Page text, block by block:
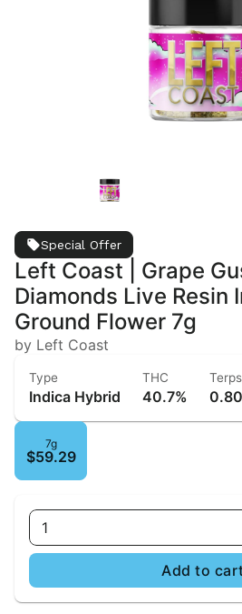
Special Offer
Left Coast | Grape
Diamonds Live Resin
Ground Flower 7g
by Left Coast
Type
Indica Hybrid
THC
40.7%
Terps
7g
$59.29
1
Add to